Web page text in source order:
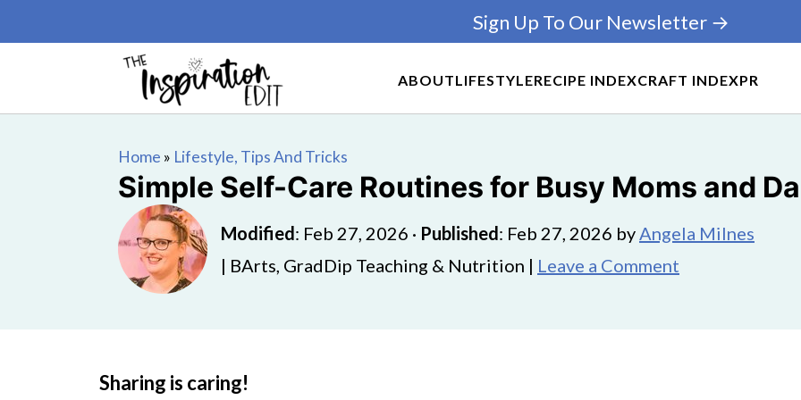
ABOUTLIFESTYLERECIPE INDEXCRAFT INDEXPR
Sign Up To Our Newsletter →
Home » Lifestyle, Tips And Tricks
Simple Self-Care Routines for Busy Moms and
Modified: Feb 27, 2026 · Published: Feb 27, 2026 byAngela Milnes
| BArts, GradDip Teaching & Nutrition | Leave a Comment
Sharing is caring!